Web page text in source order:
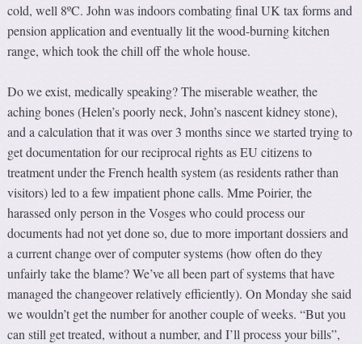
cold, well 8ºC. John was indoors combating final UK tax forms and
pension application and eventually lit the wood-burning kitchen
range, which took the chill off the whole house.
Do we exist, medically speaking? The miserable weather, the
aching bones (Helen’s poorly neck, John’s nascent kidney stone),
and a calculation that it was over 3 months since we started trying to
get documentation for our reciprocal rights as EU citizens to
treatment under the French health system (as residents rather than
visitors) led to a few impatient phone calls. Mme Poirier, the
harassed only person in the Vosges who could process our
documents had not yet done so, due to more important dossiers and
a current change over of computer systems (how often do they
unfairly take the blame? We’ve all been part of systems that have
managed the changeover relatively efficiently). On Monday she said
we wouldn’t get the number for another couple of weeks. “But you
can still get treated, without a number, and I’ll process your bills”,